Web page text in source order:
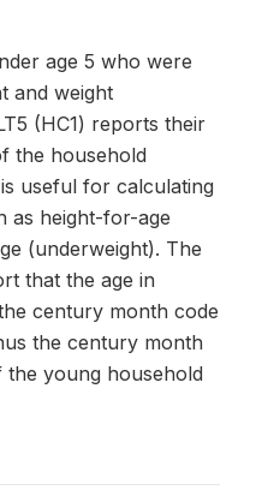
age 5 who were
and weight
(HC1) reports their
the household
useful for calculating
as height-for-age
(underweight). The
that the age in
century month code
the century month
young household